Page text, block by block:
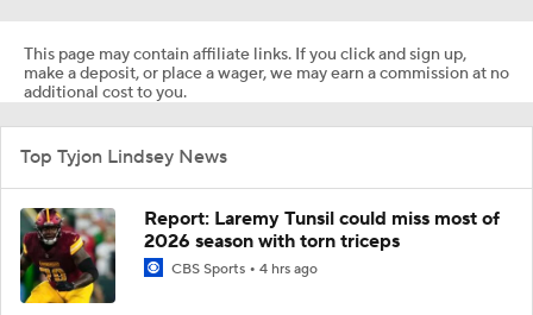
This page may contain affiliate links. If you click and sign up,
make a deposit, or place a wager, we may earn a commission at no
additional cost to you.
Top Tyjon Lindsey News
Report: Laremy Tunsil could miss most of
2026 season with torn triceps
CBS Sports 4 hrs ago